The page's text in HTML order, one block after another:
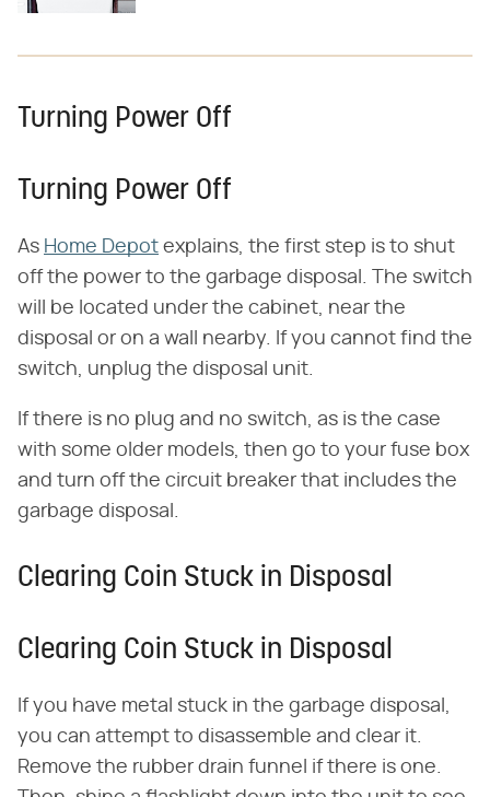
Turning Power Off
Turning Power Off
As Home Depot explains, the first step is to shut
off the power to the garbage disposal. The switch
will be located under the cabinet, near the
disposal or on a wall nearby. If you cannot find the
switch, unplug the disposal unit.
If there is no plug and no switch, as is the case
with some older models, then go to your fuse box
and turn off the circuit breaker that includes the
garbage disposal.
Clearing Coin Stuck in Disposal
Clearing Coin Stuck in Disposal
If you have metal stuck in the garbage disposal,
you can attempt to disassemble and clear it.
Remove the rubber drain funnel if there is one.